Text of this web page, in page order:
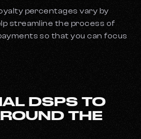
percentages vary by
streamline the process of
so that you can focus
DSPS TO
THE